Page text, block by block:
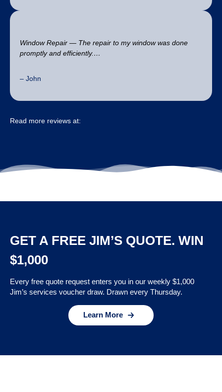
Window Repair — The repair to my window was done
promptly and efficiently.…
– John
Read more reviews at:
GET A FREE JIM’S QUOTE. WIN
$1,000
Every free quote request enters you in our weekly $1,000
Jim’s services voucher draw. Drawn every Thursday.
Learn More